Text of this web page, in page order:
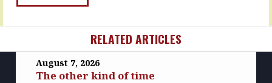
RELATED ARTICLES
August 7, 2026
The other kind of time